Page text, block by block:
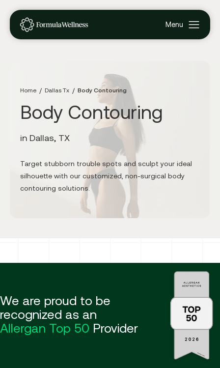
Body Contouring
in Dallas, TX
Home Dallas Tx Body Contouring
Target stubborn trouble spots and sculpt your ideal
silhouette with our customized, non-surgical body
contouring solutions.
We are proud to be
recognized as an
Allergan Top 50 Provider